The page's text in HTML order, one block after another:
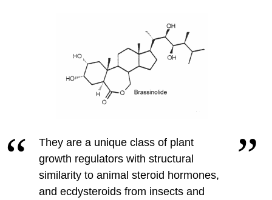
They are a unique class of plant
growth regulators with structural
similarity to animal steroid hormones,
and ecdysteroids from insects and